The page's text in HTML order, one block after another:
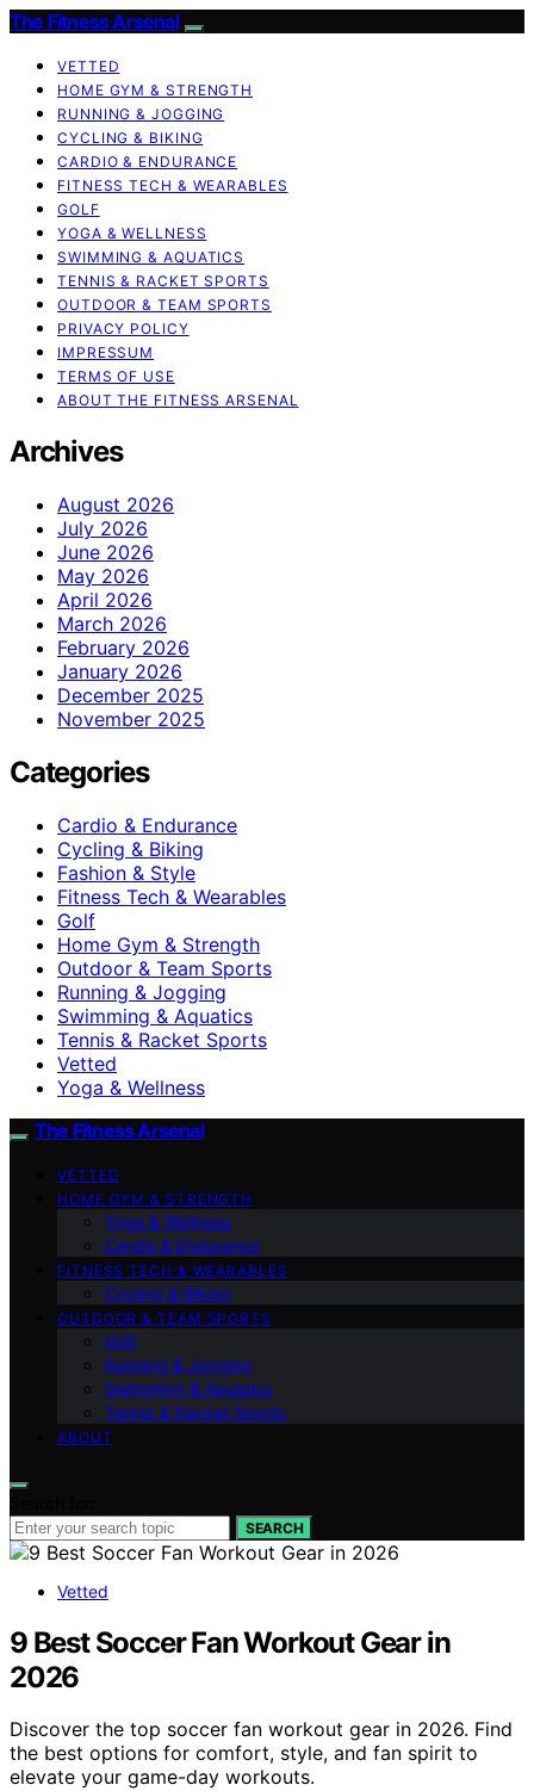
The Fitness Arsenal
VETTED
HOME GYM & STRENGTH
RUNNING & JOGGING
CYCLING & BIKING
CARDIO & ENDURANCE
FITNESS TECH & WEARABLES
GOLF
YOGA & WELLNESS
SWIMMING & AQUATICS
TENNIS & RACKET SPORTS
OUTDOOR & TEAM SPORTS
PRIVACY POLICY
IMPRESSUM
TERMS OF USE
ABOUT THE FITNESS ARSENAL
Archives
August 2026
July 2026
June 2026
May 2026
April 2026
March 2026
February 2026
January 2026
December 2025
November 2025
Categories
Cardio & Endurance
Cycling & Biking
Fashion & Style
Fitness Tech & Wearables
Golf
Home Gym & Strength
Outdoor & Team Sports
Running & Jogging
Swimming & Aquatics
Tennis & Racket Sports
Vetted
Yoga & Wellness
The Fitness Arsenal
VETTED
HOME GYM & STRENGTH
Yoga & Wellness
Cardio & Endurance
FITNESS TECH & WEARABLES
Cycling & Biking
OUTDOOR & TEAM SPORTS
Golf
Running & Jogging
Swimming & Aquatics
Tennis & Racket Sports
ABOUT
SEARCH
Vetted
9 Best Soccer Fan Workout Gear in
2026
Discover the top soccer fan workout gear in 2026. Find
the best options for comfort, style, and fan spirit to
elevate your game-day workouts.